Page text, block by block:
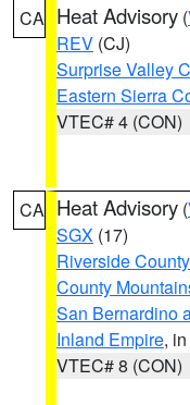
CA Heat Advisory (
REV (CJ)
Surprise Valley
Eastern Sierra
VTEC# 4 (CON)
CA Heat Advisory (
SGX (17)
Riverside
County
San Bernardino
Inland Empire,
VTEC# 8 (CON)